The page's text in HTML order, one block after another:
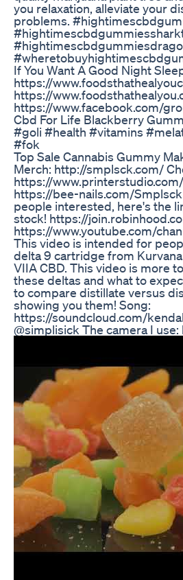
you relaxation, alleviate your
problems.
If You Want A Good Night
https://
https://
https://www.facebook.com/
Cbd For Life Blackberry
#goli #health #vitamins
#fok
Top Sale Cannabis Gummy
Merch: http://smplsck.com/
https://
https://bee-nails.com/Smplsck
people interested, here's the
stock! https://
https://www.youtube.com/
This video is intended for
delta 9 cartridge from
VIIA CBD. This video is more
these deltas and what to
to compare distillate versus
showing you them! Song:
https://soundcloud.com/
@simplisick The camera I